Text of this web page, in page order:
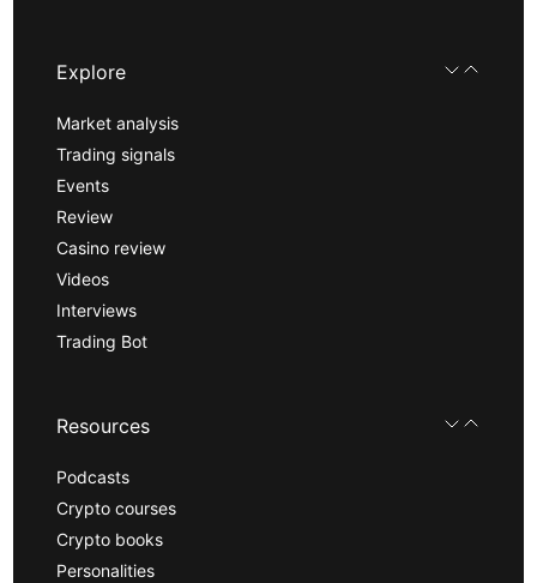
Explore
Market analysis
Trading signals
Events
Review
Casino review
Videos
Interviews
Trading Bot
Resources
Podcasts
Crypto courses
Crypto books
Personalities